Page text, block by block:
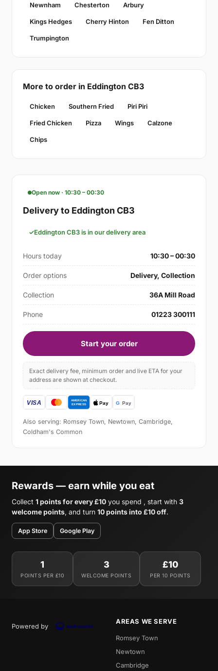
Newnham Chesterton Arbury
Kings Hedges Cherry Hinton Fen Ditton
Trumpington
More to order in Eddington CB3
Chicken Southern Fried Piri Piri
Fried Chicken Pizza Wings Calzone
Chips
Open now · 10:30 – 00:30
Delivery to Eddington CB3
Eddington CB3 is in our delivery area
Hours today 10:30 – 00:30
Order options Delivery, Collection
Collection 36A Mill Road
Phone 01223 300111
Start your order
Exact delivery fee, minimum order and live ETA for your
address are shown at checkout.
Also serving: Romsey Town, Newtown, Cambridge,
Coldham's Common
Rewards — earn while you eat
Collect 1 points for every £10 you spend , start with 3
welcome points, and turn 10 points into £10 off.
App Store Google Play
1
POINTS PER £10
3
WELCOME POINTS
£10
PER 10 POINTS
Powered by
AREAS WE SERVE
Romsey Town
Newtown
Cambridge